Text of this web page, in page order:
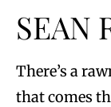
SEAN
There’s a
that comes